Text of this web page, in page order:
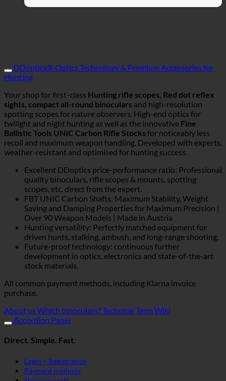
DDoptics® Optics Technology & Premium Accessories for
Hunting
Your shop for first-class Hunting rifle scopes, Red dot reflex
sights, compact all-round binoculars and high-resolution
spotting scopes for nature observers. High-end optics for
twilight and night hunting as well as the innovative Fine
Ballistic Tools UNIC Carbon Rifle Stocks for noticeably less
recoil and maximum weapon handling. Developed with experts,
weather-resistant and optimised for hunting success.
Excellent DDoptics price-performance ratio: Professional
quality binoculars, rifle scopes & mounts, spotting
scopes, etc. direct from the expert.
FBT UNIC Carbon Shafts: Maximum Stability, Weight
Saving and Damping Properties for Maximum Precision |
Over 90 Weapon Models | Made in Austria
Hunting versatility: Perfectly matched equipment for
driven hunts, stalking, ambush, and long-range shooting.
Future-proof technology: continuous further
development in optics, electronics and state-of-the-art
stock materials.
All common payment methods, including Klarna invoice
purchase.
About usWhich binoculars?Technical Term Wiki
Accordion Panel
Direct. Simple. Fast.
Login + Registration
Payment methods